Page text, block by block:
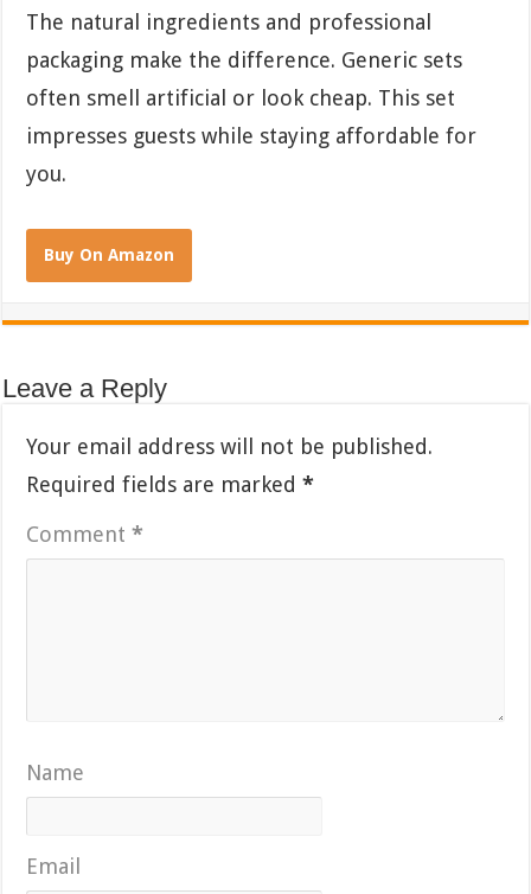
The natural ingredients and professional
packaging make the difference. Generic sets
often smell artificial or look cheap. This set
impresses guests while staying affordable for
you.
Buy On Amazon
Leave a Reply
Your email address will not be published.
Required fields are marked*
Comment*
Name
Email